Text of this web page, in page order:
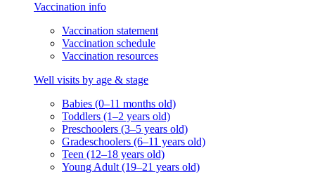
Vaccination info
Vaccination statement
Vaccination schedule
Vaccination resources
Well visits by age & stage
Babies (0–11 months old)
Toddlers (1–2 years old)
Preschoolers (3–5 years old)
Gradeschoolers (6–11 years old)
Teen (12–18 years old)
Young Adult (19–21 years old)